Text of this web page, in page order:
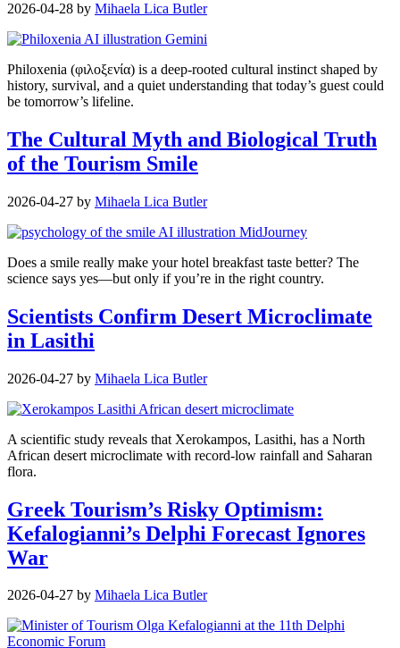
2026-04-28 by Mihaela Lica Butler
Philoxenia (φιλοξενία) is a deep-rooted cultural instinct shaped by
history, survival, and a quiet understanding that today’s guest could
be tomorrow’s lifeline.
The Cultural Myth and Biological Truth
of the Tourism Smile
2026-04-27 by Mihaela Lica Butler
Does a smile really make your hotel breakfast taste better? The
science says yes—but only if you’re in the right country.
Scientists Confirm Desert Microclimate
in Lasithi
2026-04-27 by Mihaela Lica Butler
A scientific study reveals that Xerokampos, Lasithi, has a North
African desert microclimate with record-low rainfall and Saharan
flora.
Greek Tourism’s Risky Optimism:
Kefalogianni’s Delphi Forecast Ignores
War
2026-04-27 by Mihaela Lica Butler